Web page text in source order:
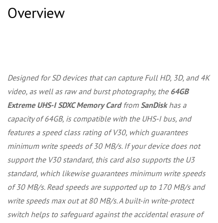
Overview
Designed for SD devices that can capture Full HD, 3D, and 4K
video, as well as raw and burst photography, the 64GB
Extreme UHS-I SDXC Memory Card from SanDiskhas a
capacity of 64GB, is compatible with the UHS-I bus, and
features a speed class rating of V30, which guarantees
minimum write speeds of 30 MB/s. If your device does not
support the V30 standard, this card also supports the U3
standard, which likewise guarantees minimum write speeds
of 30 MB/s. Read speeds are supported up to 170 MB/s and
write speeds max out at 80 MB/s. A built-in write-protect
switch helps to safeguard against the accidental erasure of